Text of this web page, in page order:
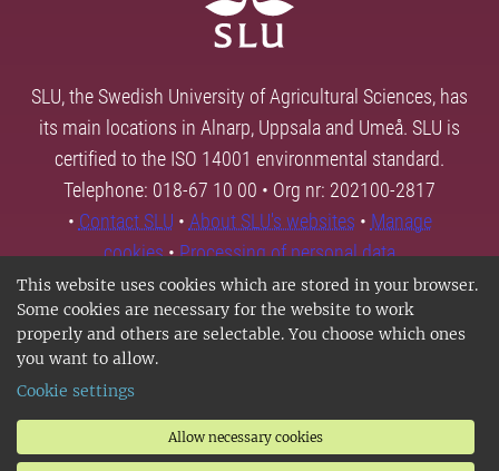
This website uses cookies which are stored in your browser.
Some cookies are necessary for the website to work
properly and others are selectable. You choose which ones
you want to allow.
Cookie settings
Allow necessary cookies
SLU, the Swedish University of Agricultural Sciences, has
its main locations in Alnarp, Uppsala and Umeå. SLU is
certified to the ISO 14001 environmental standard.
Telephone: 018-67 10 00 • Org nr: 202100-2817
• Contact SLU • About SLU's websites • Manage
cookies•Processing of personal data